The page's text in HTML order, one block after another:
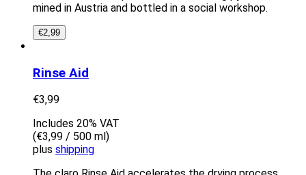
mined in Austria and bottled in a social workshop.
€2,99
Rinse Aid
€3,99
Includes 20% VAT
(€3,99 / 500 ml)
plus shipping